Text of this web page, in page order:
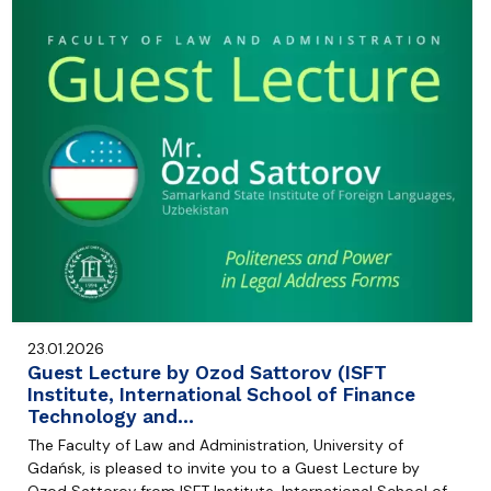
23.01.2026
Guest Lecture by Ozod Sattorov (ISFT
Institute, International School of Finance
Technology and…
The Faculty of Law and Administration, University of
Gdańsk, is pleased to invite you to a Guest Lecture by